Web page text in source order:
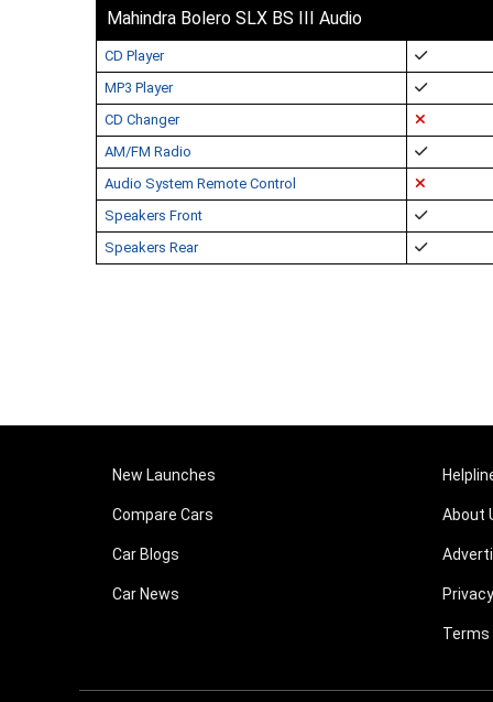
Mahindra Bolero SLX BS III Audio
CD Player
MP3 Player
CD Changer
AM/FM Radio
Audio System Remote Control
Speakers Front
Speakers Rear
New Launches
Compare Cars
Car Blogs
Car News
About
Terms